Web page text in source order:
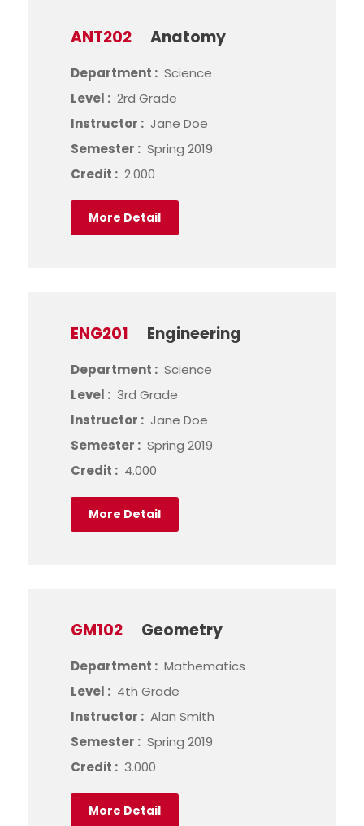
ANT202 Anatomy
Department : Science
Level : 2rd Grade
Instructor : Jane Doe
Semester : Spring 2019
Credit : 2.000
More Detail
ENG201 Engineering
Department : Science
Level : 3rd Grade
Instructor : Jane Doe
Semester : Spring 2019
Credit : 4.000
More Detail
GM102 Geometry
Department : Mathematics
Level : 4th Grade
Instructor : Alan Smith
Semester : Spring 2019
Credit : 3.000
More Detail